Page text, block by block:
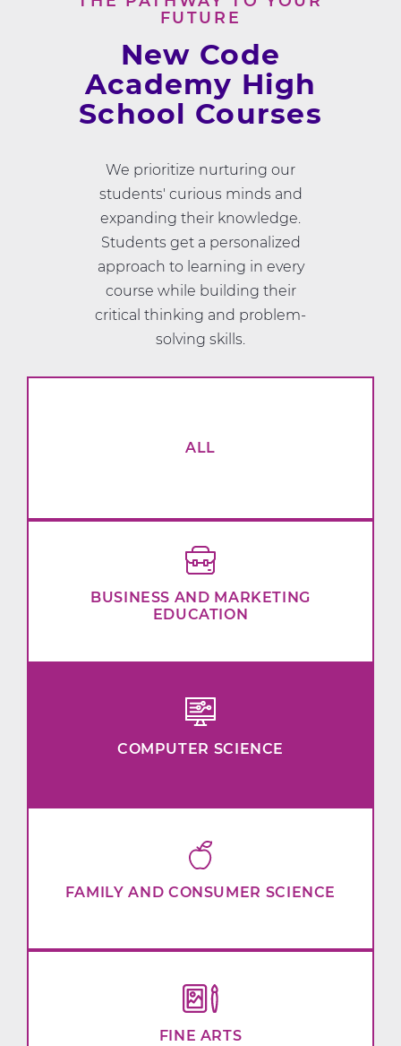
FUTURE
New Code
Academy High
School Courses
We prioritize nurturing our
students' curious minds and
expanding their knowledge.
Students get a personalized
approach to learning in every
course while building their
critical thinking and problem-
solving skills.
ALL
BUSINESS AND MARKETING
EDUCATION
COMPUTER SCIENCE
FAMILY AND CONSUMER SCIENCE
FINE ARTS